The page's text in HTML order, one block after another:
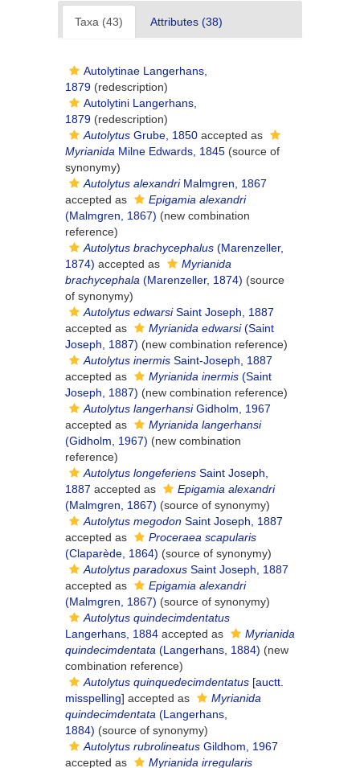
Taxa (43) Attributes (38)
Autolytinae Langerhans,
1879 (redescription)
Autolytini Langerhans,
1879 (redescription)
Autolytus Grube, 1850 accepted as
Myrianida Milne Edwards, 1845 (source of
synonymy)
Autolytus alexandriMalmgren, 1867
accepted as
Epigamia alexandri
(Malmgren, 1867) (new combination
reference)
Autolytus brachycephalus (Marenzeller,
1874) accepted as
Myrianida
brachycephala (Marenzeller, 1874) (source
of synonymy)
Autolytus edwarsiSaint Joseph, 1887
accepted as
Myrianida edwarsi(Saint
Joseph, 1887) (new combination reference)
Autolytus inermis Saint-Joseph, 1887
accepted as
Myrianida inermis (Saint
Joseph, 1887) (new combination reference)
Autolytus langerhansiGidholm, 1967
accepted as
Myrianida langerhansi
(Gidholm, 1967) (new combination
reference)
Autolytus longeferiens Saint Joseph,
1887 accepted as
Epigamia alexandri
(Malmgren, 1867) (source of synonymy)
Autolytus megodon Saint Joseph, 1887
accepted as
Proceraea scapularis
(Claparède, 1864) (source of synonymy)
Autolytus paradoxus Saint Joseph, 1887
accepted as
Epigamia alexandri
(Malmgren, 1867) (source of synonymy)
Autolytus quindecimdentatus
Langerhans, 1884 accepted as
Myrianida
quindecimdentata (Langerhans, 1884) (new
combination reference)
Autolytus quinquedecimdentatus [auctt.
misspelling] accepted as
Myrianida
quindecimdentata (Langerhans,
1884) (source of synonymy)
Autolytus rubrolineatus Gildhom, 1967
accepted as
Myrianida irregularis